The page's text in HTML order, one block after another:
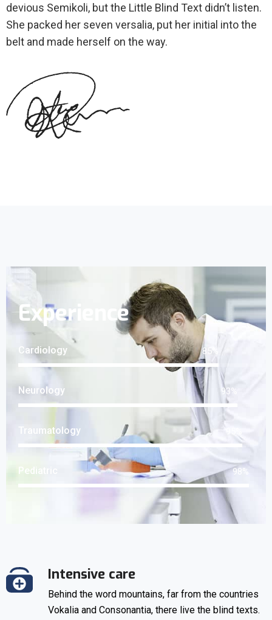
devious Semikoli, but the Little Blind Text didn’t listen.
She packed her seven versalia, put her initial into the
belt and made herself on the way.
Experience
Cardiology 85%
Neurology 93%
Traumatology
Pediatric 98%
Intensive care
Behind the word mountains, far from the countries
Vokalia and Consonantia, there live the blind texts.